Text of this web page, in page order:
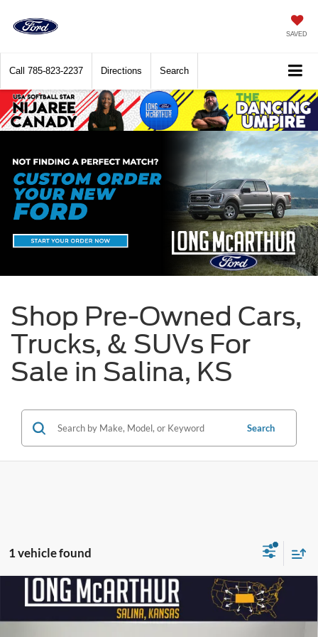
SAVED
Call 785-823-2237 Directions Search
Shop Pre-Owned Cars,
Trucks, & SUVs For
Sale in Salina, KS
Search
1 vehicle found
2024Dodge DurangoR/T
Price Drop
$6,486
SAVINGS
$37,589
LONG MCARTHUR PRICE
Compare Vehicle